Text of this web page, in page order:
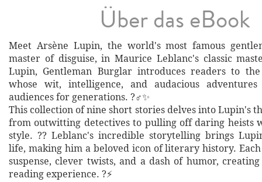
Über das eBook
Meet Arsène Lupin, the world's most famous
master of disguise, in Maurice Leblanc's classic
Lupin, Gentleman Burglar introduces readers to
whose wit, intelligence, and audacious
audiences for generations. ?️‍♂️✨
This collection of nine short stories delves into Lupin's
from outwitting detectives to pulling off daring heists
style. ?? Leblanc's incredible storytelling brings
life, making him a beloved icon of literary history.
suspense, clever twists, and a dash of humor,
reading experience. ?⚡